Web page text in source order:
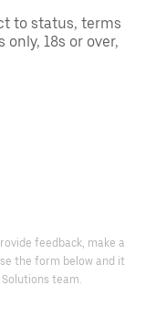
to status, terms
18s or over,
feedback, make a
the form below and it
team.